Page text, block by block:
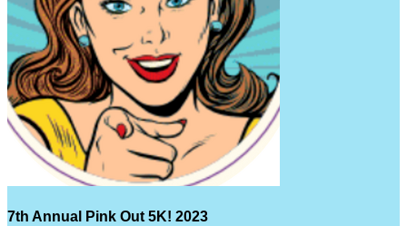
7th Annual Pink Out 5K! 2023